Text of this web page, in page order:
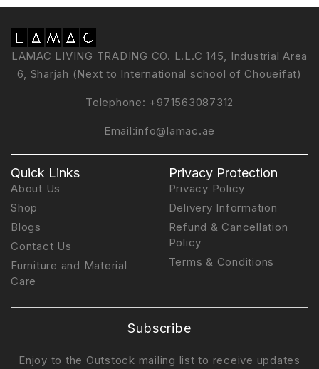
LAMAC LIVING TRADING CO. L.L.C 145, Industrial Area
6, Sharjah (Next to International school of Choueifat)
Telephone: +971563087312
Email:info@lamac.ae
Quick Links
About Us
Shop
Blogs
Contact Us
Furniture and Material
Care
Privacy Protection
Privacy Policy
Delivery Information
Refund & Cancellation
Policy
Terms & Conditions
Subscribe
Enjoy to the Outstock mailing list to receive updates